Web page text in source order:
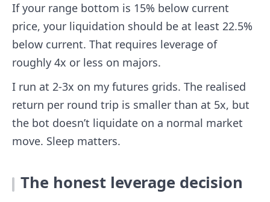
If your range bottom is 15% below current
price, your liquidation should be at least 22.5%
below current. That requires leverage of
roughly 4x or less on majors.
I run at 2-3x on my futures grids. The realised
return per round trip is smaller than at 5x, but
the bot doesn’t liquidate on a normal market
move. Sleep matters.
The honest leverage decision